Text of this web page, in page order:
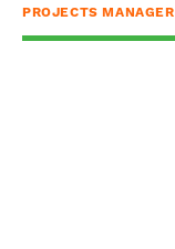
PROJECTS MANAGER